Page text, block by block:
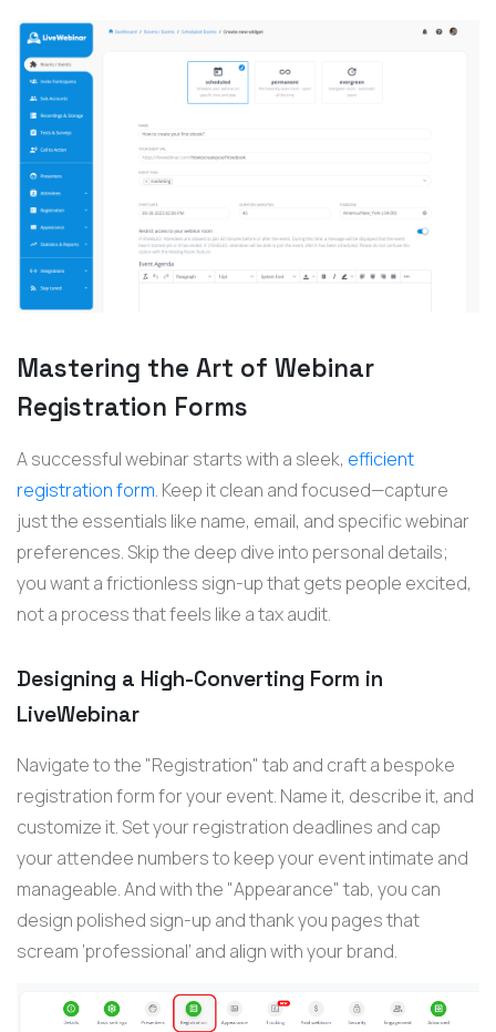
Mastering the Art of Webinar
Registration Forms
A successfulwebinarstarts with a sleek, efficient
registration form. Keep it clean and focused—capture
just the essentials like name, email, and specificwebinar
preferences. Skip the deep dive into personal details;
you want a frictionless sign-up that gets people excited,
not a process that feels like a tax audit.
Designing a High-Converting Form in
LiveWebinar
Navigate to the "Registration" tab and craft a bespoke
registration form for your event. Name it, describe it, and
customize it. Set your registration deadlines and cap
your attendee numbers to keep your event intimate and
manageable. And with the "Appearance" tab, you can
design polished sign-up and thank you pages that
scream ‘professional’ and align with your brand.